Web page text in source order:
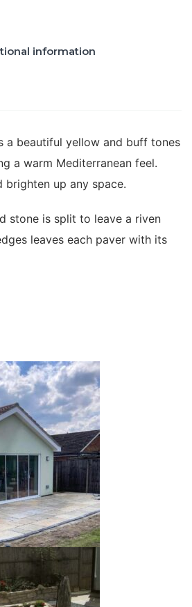
information
a beautiful yellow and buff tones
a warm Mediterranean feel.
brighten up any space.
stone is split to leave a riven
leaves each paver with its